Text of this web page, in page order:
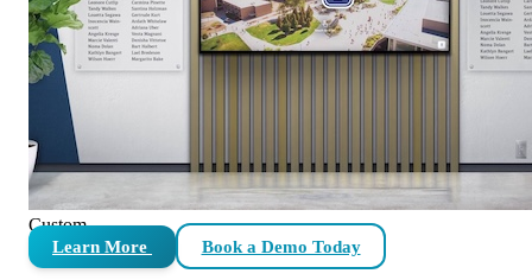
Custom
Learn More Book a Demo Today